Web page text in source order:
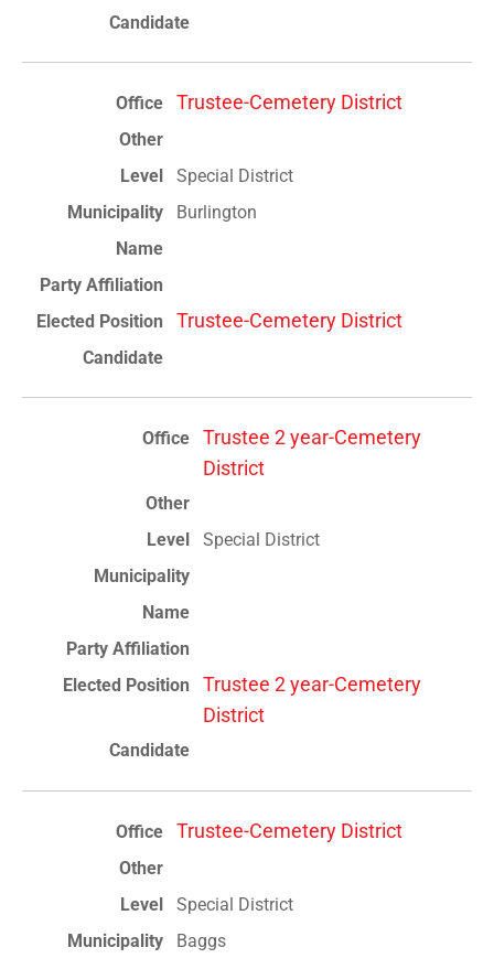
Trustee-Cemetery District
Special District
Burlington
Trustee-Cemetery District
Trustee 2 year-Cemetery
District
Special District
Trustee 2 year-Cemetery
District
Trustee-Cemetery District
Special District
Baggs